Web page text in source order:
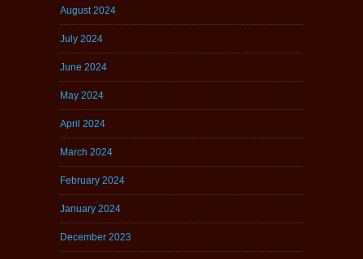
August 2024
July 2024
June 2024
May 2024
April 2024
March 2024
February 2024
January 2024
December 2023